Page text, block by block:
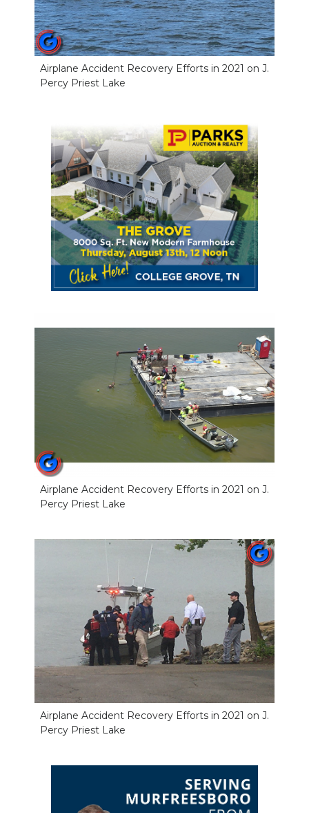
Airplane Accident Recovery Efforts in 2021 on J.
Percy Priest Lake
Airplane Accident Recovery Efforts in 2021 on J.
Percy Priest Lake
Airplane Accident Recovery Efforts in 2021 on J.
Percy Priest Lake